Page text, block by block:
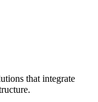
that integrate